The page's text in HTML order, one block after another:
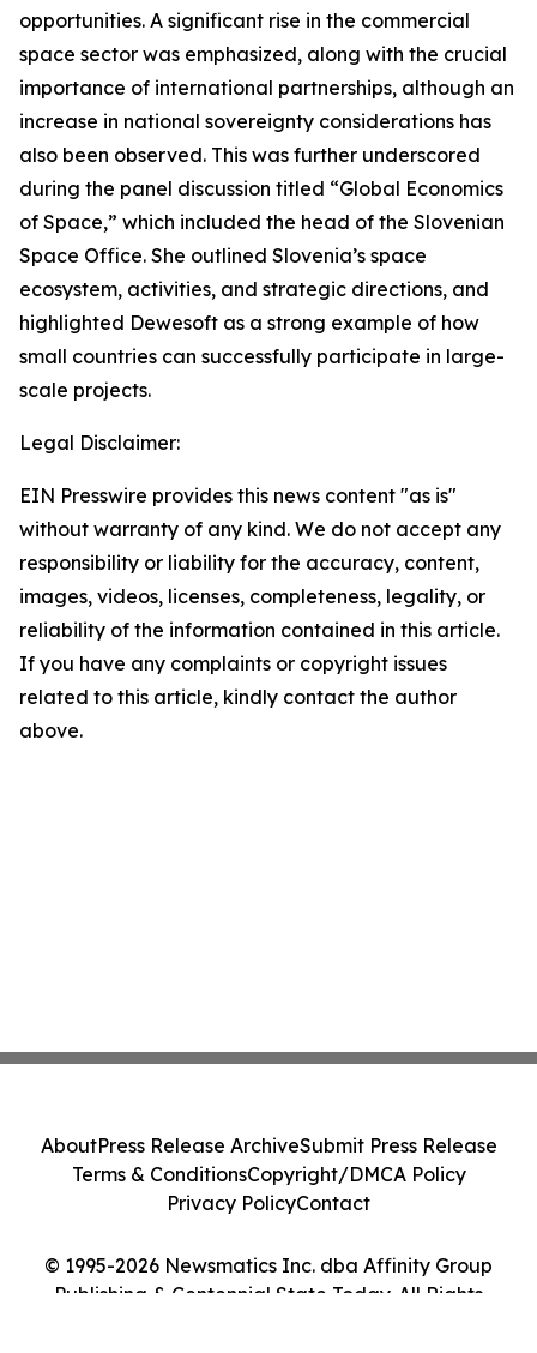
opportunities. A significant rise in the commercial
space sector was emphasized, along with the crucial
importance of international partnerships, although an
increase in national sovereignty considerations has
also been observed. This was further underscored
during the panel discussion titled “Global Economics
of Space,” which included the head of the Slovenian
Space Office. She outlined Slovenia’s space
ecosystem, activities, and strategic directions, and
highlighted Dewesoft as a strong example of how
small countries can successfully participate in large-
scale projects.
Legal Disclaimer:
EIN Presswire provides this news content "as is"
without warranty of any kind. We do not accept any
responsibility or liability for the accuracy, content,
images, videos, licenses, completeness, legality, or
reliability of the information contained in this article.
If you have any complaints or copyright issues
related to this article, kindly contact the author
above.
© 1995-2026 Newsmatics Inc. dba Affinity Group
Publishing & Centennial State Today. All Rights
AboutPress Release ArchiveSubmit Press Release
Terms & ConditionsCopyright/DMCA Policy
Privacy PolicyContact